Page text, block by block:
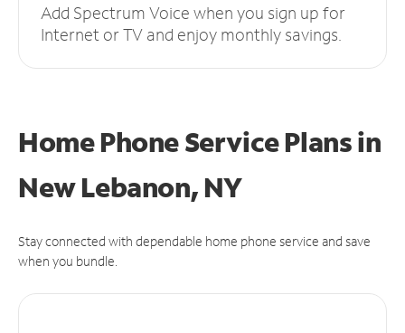
Add Spectrum Voice when you sign up for
Internet or TV and enjoy monthly savings.
Home Phone Service Plansin
New Lebanon, NY
Stay connected with dependable home phone service and save
when you bundle.